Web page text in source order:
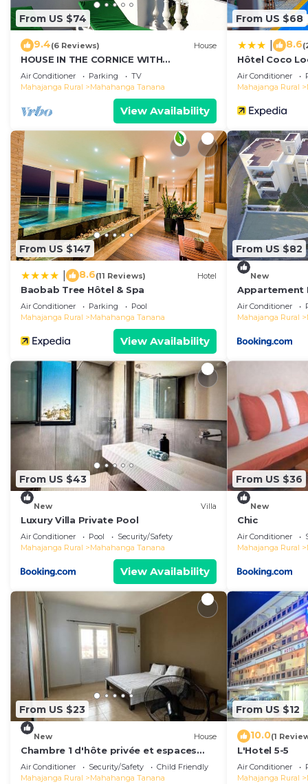
From US $74
9.4(6 Reviews) House
HOUSE IN THE CORNICE WITH
MAGNIFICENT SEA VIEW
Air Conditioner Parking
TV
Mahajanga Rural
Mahahanga Tanana
View Availability
From US $68
8.6
Hôtel Coco
Air Conditioner
Mahajanga Rural
From US $147
8.6(11 Reviews) Hotel
Baobab Tree Hôtel & Spa
Air Conditioner Parking
Pool
Mahajanga Rural
Mahahanga Tanana
View Availability
From US $82
New
Appartement
Air Conditioner
Mahajanga Rural
From US $43
New Villa
Luxury Villa Private Pool
Air Conditioner Pool
Security/Safety
Mahajanga Rural
Mahahanga Tanana
View Availability
From US $36
New
Chic
Air Conditioner
Mahajanga Rural
From US $23
New House
Chambre 1 d'hôte privée et espaces
partagés
Air Conditioner Security/Safety
Child Friendly
Mahajanga Rural
Mahahanga Tanana
From US $12
10.0(1
L'Hotel 5-5
Air Conditioner
Mahajanga Rural